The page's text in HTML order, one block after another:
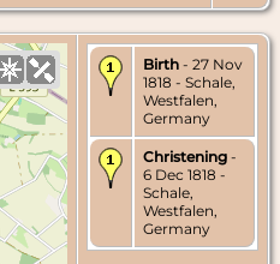
Birth - 27 Nov
1818 - Schale,
Westfalen,
Germany
Christening -
6 Dec 1818 -
Schale,
Westfalen,
Germany